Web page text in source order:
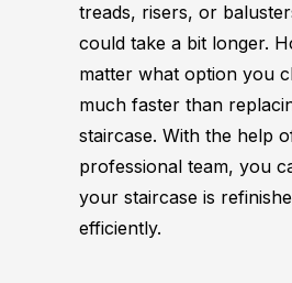
treads, risers, or
could take a bit longer.
matter what option you
much faster than
staircase. With the help
professional team, you
your staircase is
efficiently.